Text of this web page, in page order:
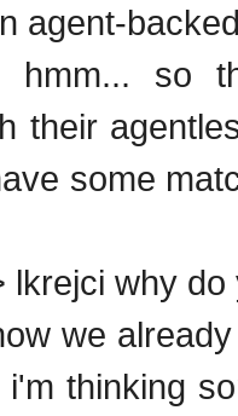
agent-
hmm... so
their
some
lkrejci why
we
thinking